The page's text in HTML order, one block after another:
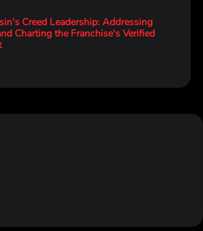
Creed Leadership: Addressing
Charting the Franchise's Verified